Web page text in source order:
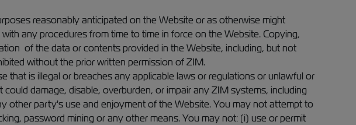
reasonably anticipated on the Website or as otherwise might
any procedures from time to time in force on the Website. Copying,
of the data or contents provided in the Website, including, but not
without the prior written permission of ZIM.
is illegal or breaches any applicable laws or regulations or unlawful or
damage, disable, overburden, or impair any ZIM systems, including
other party's use and enjoyment of the Website. You may not attempt to
password mining or any other means. You may not: (i) use or permit